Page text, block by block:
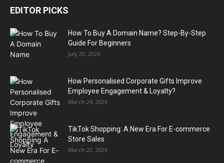
EDITOR PICKS
How To Buy A Domain Name? Step-By-Step
Guide For Beginners
July 20, 2026
How Personalised Corporate Gifts Improve
Employee Engagement & Loyalty?
March 24, 2026
TikTok Shopping: A New Era For E-commerce
Store Sales
March 22, 2026